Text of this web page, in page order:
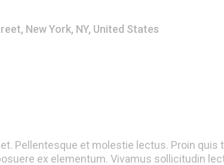
New York, NY, United States
Pellentesque et molestie lectus. Proin
ex elementum. Vivamus sollicitudin